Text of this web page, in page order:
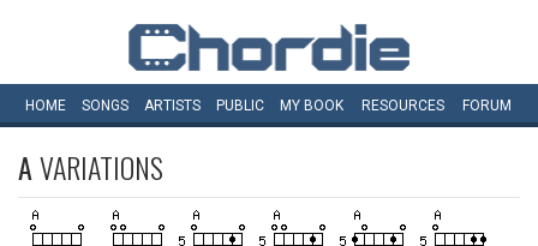
HOME SONGS ARTISTS PUBLIC MY BOOK RESOURCES FORUM
AVARIATIONS